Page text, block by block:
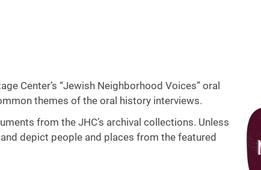
Center’s “Jewish Neighborhood Voices” oral
themes of the oral history interviews.
from the JHC’s archival collections. Unless
depict people and places from the featured